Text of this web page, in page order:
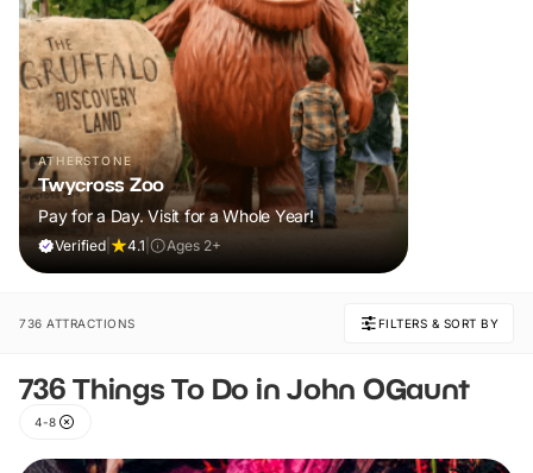
ATHERSTONE
Twycross Zoo
Pay for a Day. Visit for a Whole Year!
Verified 4.1 Ages 2+
736 ATTRACTIONS FILTERS & SORT BY
736 Things To Do in John OGaunt
4-8